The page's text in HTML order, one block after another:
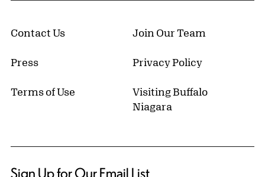
Contact Us Join Our Team
Press Privacy Policy
Terms of Use
Visiting Buffalo
Niagara
Sign Up for Our Email List